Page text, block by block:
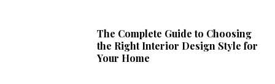
The Complete Guide to Choosing
the Right Interior Design Style for
Your Home